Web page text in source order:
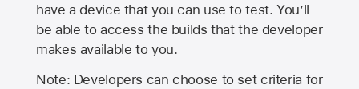
have a device that you can use to test. You’ll
be able to access the builds that the developer
makes available to you.
Note: Developers can choose to set criteria for